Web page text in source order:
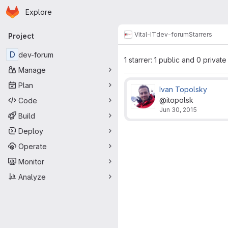
Skip to main content
Homepage
Explore
Primary navigation
Project
D dev-forum
Manage
Plan
Code
Build
Deploy
Operate
Monitor
Analyze
Vital-ITdev-forumStarrers
1 starrer: 1 public and 0 private
Ivan Topolsky
@itopolsk
Jun 30, 2015